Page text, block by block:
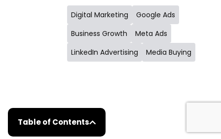
Table of Contents
Digital Marketing
Google Ads
Business Growth
Meta Ads
LinkedIn Advertising
Media Buying